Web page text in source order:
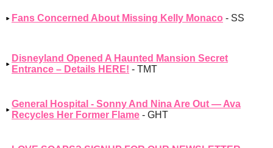
Fans Concerned About Missing Kelly Monaco - SS
Disneyland Opened A Haunted Mansion Secret
Entrance – Details HERE! - TMT
General Hospital - Sonny And Nina Are Out — Ava
Recycles Her Former Flame - GHT